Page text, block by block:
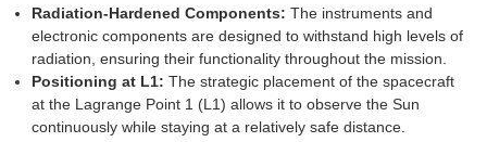
Radiation-Hardened Components: The instruments and
electronic components are designed to withstand high levels of
radiation, ensuring their functionality throughout the mission.
Positioning at L1: The strategic placement of the spacecraft
at the Lagrange Point 1 (L1) allows it to observe the Sun
continuously while staying at a relatively safe distance.